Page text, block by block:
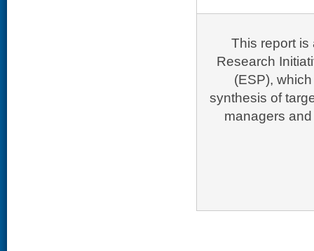
This report is
Research
(ESP),
synthesis of
managers